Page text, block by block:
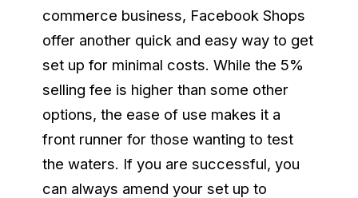
commerce business, Facebook Shops
offer another quick and easy way to get
set up for minimal costs. While the 5%
selling fee is higher than some other
options, the ease of use makes it a
front runner for those wanting to test
the waters. If you are successful, you
can always amend your set up to